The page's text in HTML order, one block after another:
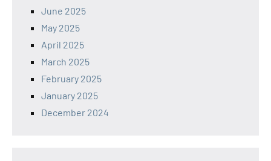
June 2025
May 2025
April 2025
March 2025
February 2025
January 2025
December 2024